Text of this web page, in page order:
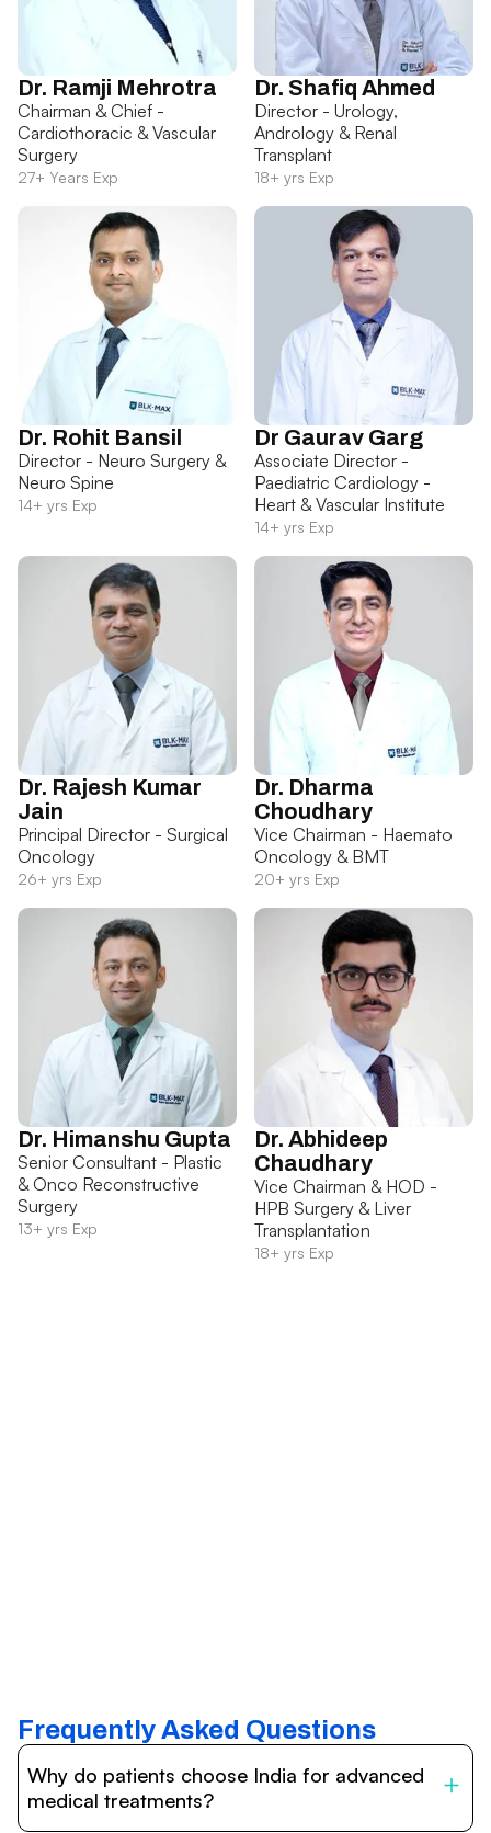
Dr. Ramji Mehrotra
Chairman & Chief -
Cardiothoracic & Vascular
Surgery
27+ Years Exp
Dr. Shafiq Ahmed
Director - Urology,
Andrology & Renal
Transplant
18+ yrs Exp
Dr. Rohit Bansil
Director - Neuro Surgery &
Neuro Spine
14+ yrs Exp
Dr Gaurav Garg
Associate Director -
Paediatric Cardiology -
Heart & Vascular Institute
14+ yrs Exp
Dr. Rajesh Kumar
Jain
Principal Director - Surgical
Oncology
26+ yrs Exp
Dr. Dharma
Choudhary
Vice Chairman - Haemato
Oncology & BMT
20+ yrs Exp
Dr. Himanshu Gupta
Senior Consultant - Plastic
& Onco Reconstructive
Surgery
13+ yrs Exp
Dr. Abhideep
Chaudhary
Vice Chairman & HOD -
HPB Surgery & Liver
Transplantation
18+ yrs Exp
Frequently Asked Questions
Why do patients choose India for advanced
medical treatments?